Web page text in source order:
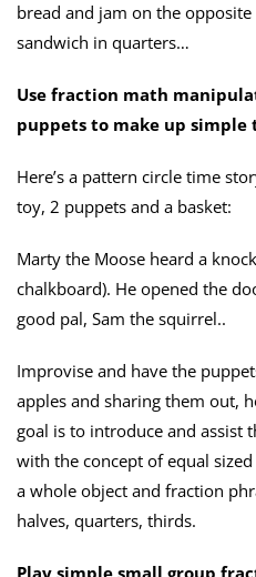
bread and jam on the
sandwich in quarters…
Use fraction math
puppets to make up simple
Here’s a pattern circle time
toy, 2 puppets and a basket:
Marty the Moose heard a
chalkboard). He opened the
good pal, Sam the squirrel..
Improvise and have the
apples and sharing them out,
goal is to introduce and assist
with the concept of equal
a whole object and fraction
halves, quarters, thirds.